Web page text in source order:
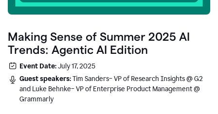
Making Sense of Summer 2025 AI
Trends: Agentic AI Edition
Event Date:July 17, 2025
Guest speakers:Tim Sanders– VP of Research Insights @ G2
and Luke Behnke– VP of Enterprise Product Management @
Grammarly